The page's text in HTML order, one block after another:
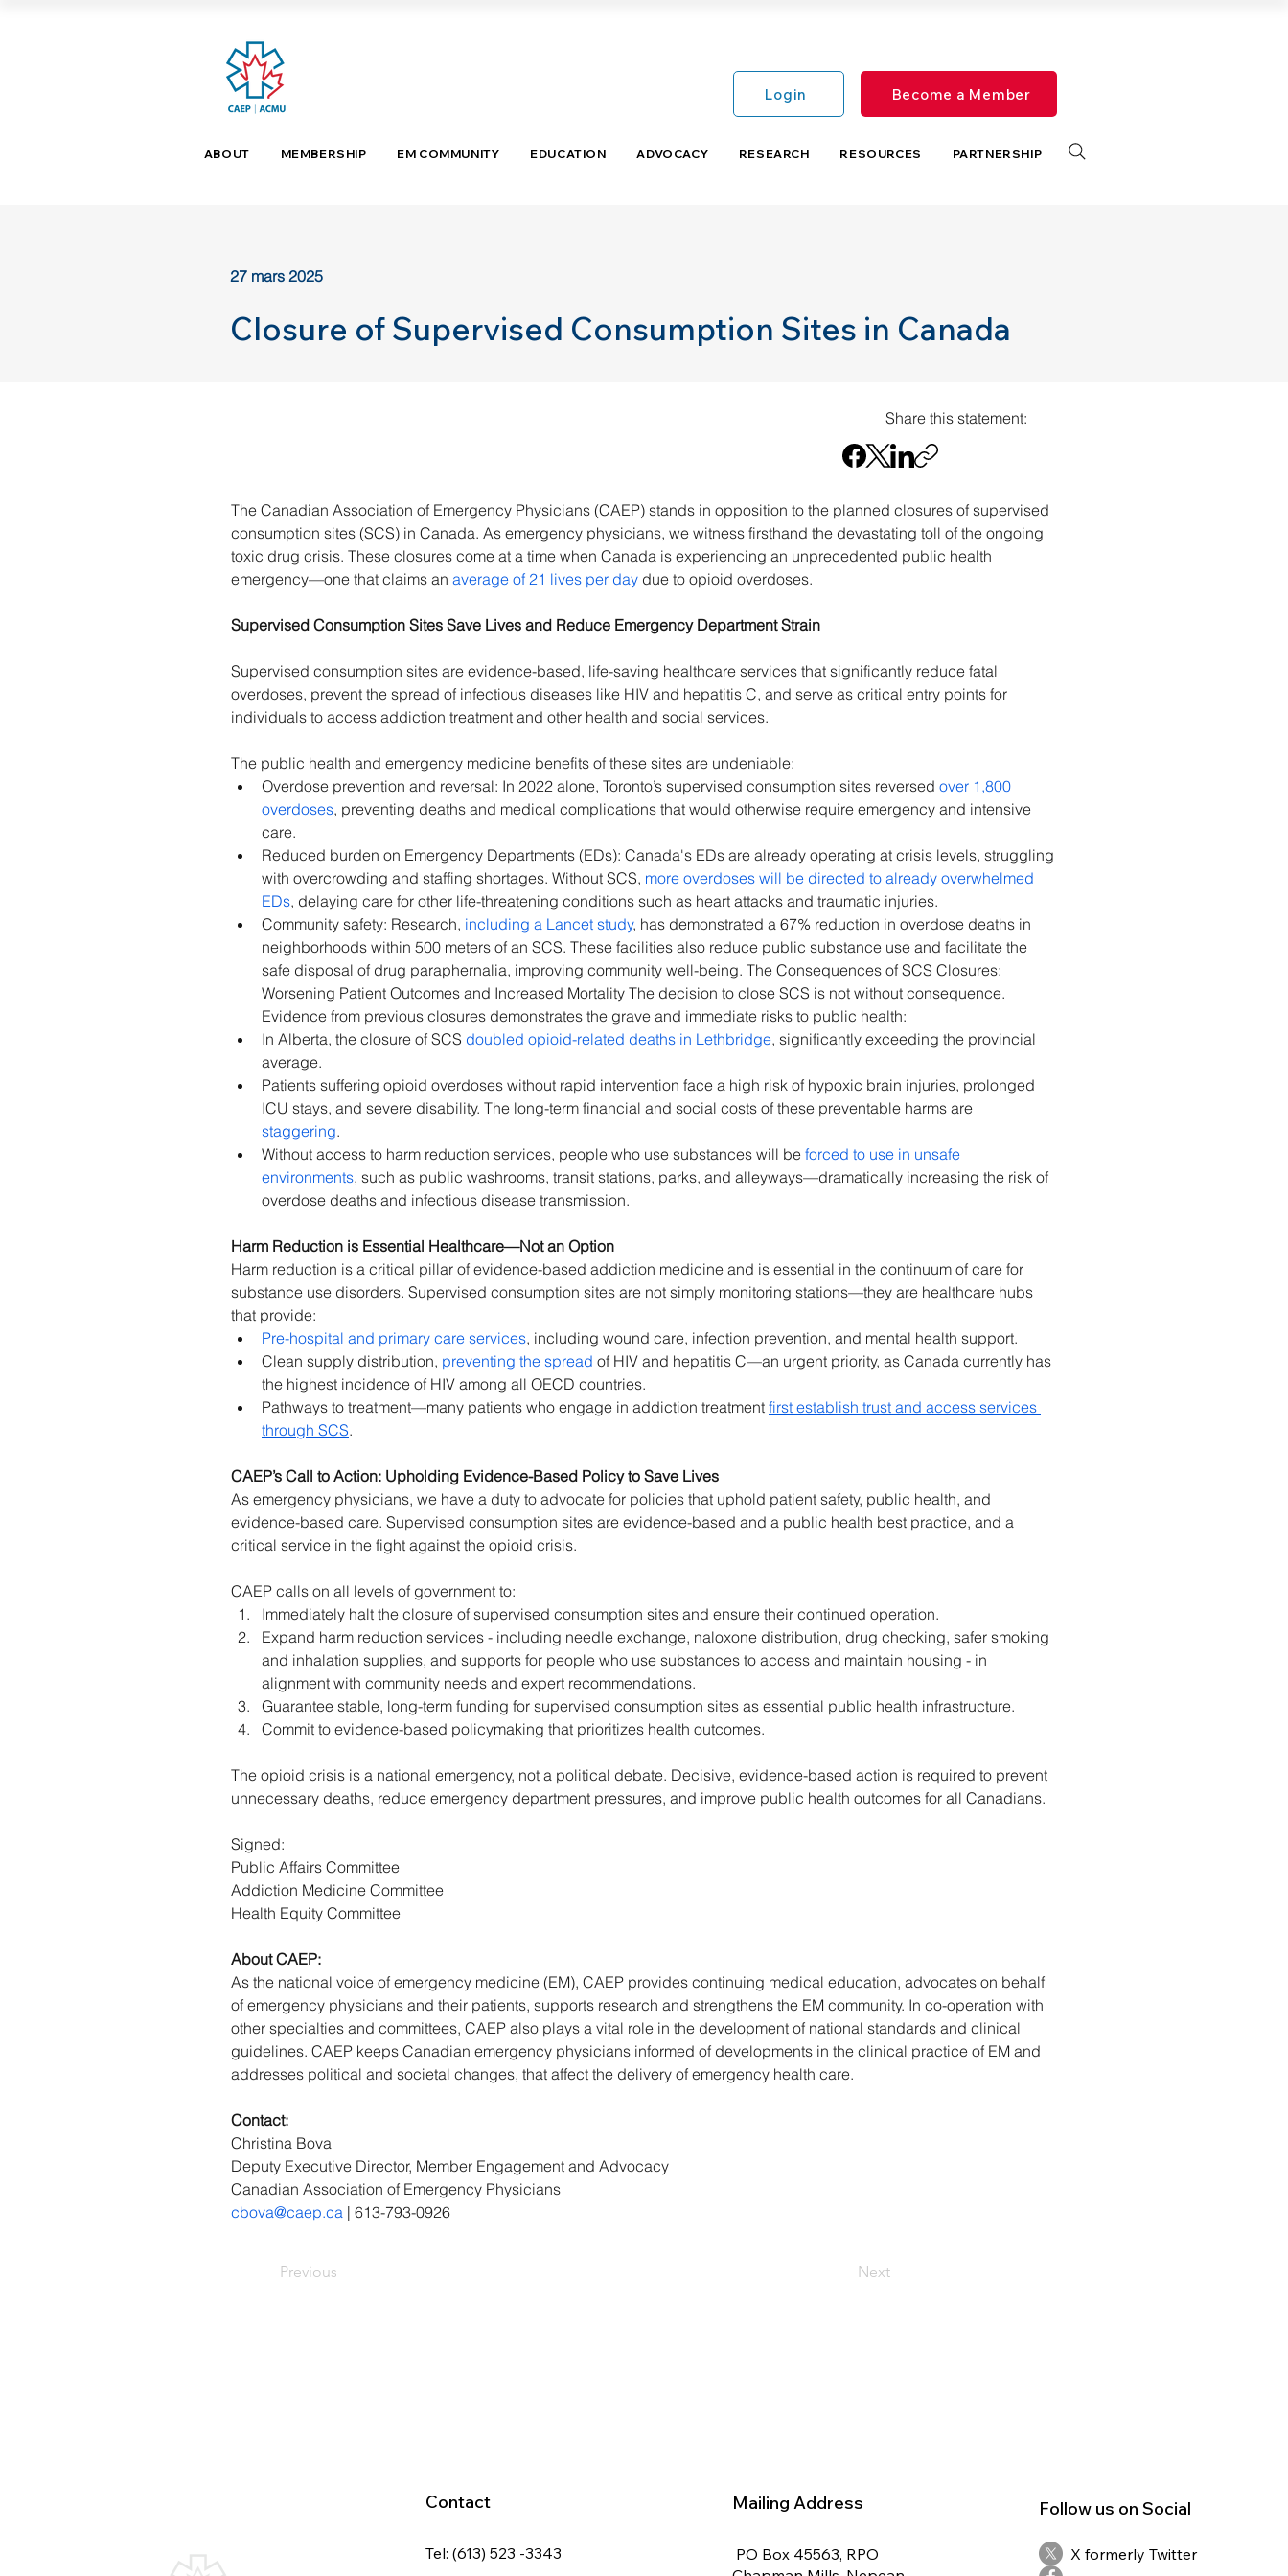
Login Become a Member
ABOUT MEMBERSHIP EM COMMUNITY EDUCATION ADVOCACY RESEARCH RESOURCES PARTNERSHIP
27 mars 2025
Closure of Supervised Consumption Sites in Canada
Share this statement:
The Canadian Association of Emergency Physicians (CAEP) stands in opposition to the planned closures of supervised
consumption sites (SCS) in Canada. As emergency physicians, we witness firsthand the devastating toll of the ongoing
toxic drug crisis. These closures come at a time when Canada is experiencing an unprecedented public health
emergency—one that claims an average of 21 lives per day due to opioid overdoses.
Supervised Consumption Sites Save Lives and Reduce Emergency Department Strain
Supervised consumption sites are evidence-based, life-saving healthcare services that significantly reduce fatal
overdoses, prevent the spread of infectious diseases like HIV and hepatitis C, and serve as critical entry points for
individuals to access addiction treatment and other health and social services.
The public health and emergency medicine benefits of these sites are undeniable:
Overdose prevention and reversal: In 2022 alone, Toronto’s supervised consumption sites reversed over 1,800
overdoses, preventing deaths and medical complications that would otherwise require emergency and intensive
care.
Reduced burden on Emergency Departments (EDs): Canada's EDs are already operating at crisis levels, struggling
with overcrowding and staffing shortages. Without SCS, more overdoses will be directed to already overwhelmed
EDs, delaying care for other life-threatening conditions such as heart attacks and traumatic injuries.
Community safety: Research, including a Lancet study, has demonstrated a 67% reduction in overdose deaths in
neighborhoods within 500 meters of an SCS. These facilities also reduce public substance use and facilitate the
safe disposal of drug paraphernalia, improving community well-being. The Consequences of SCS Closures:
Worsening Patient Outcomes and Increased Mortality The decision to close SCS is not without consequence.
Evidence from previous closures demonstrates the grave and immediate risks to public health:
In Alberta, the closure of SCS doubled opioid-related deaths in Lethbridge, significantly exceeding the provincial
average.
Patients suffering opioid overdoses without rapid intervention face a high risk of hypoxic brain injuries, prolonged
ICU stays, and severe disability. The long-term financial and social costs of these preventable harms are
staggering.
Without access to harm reduction services, people who use substances will be forced to use in unsafe
environments, such as public washrooms, transit stations, parks, and alleyways—dramatically increasing the risk of
overdose deaths and infectious disease transmission.
Harm Reduction is Essential Healthcare—Not an Option
Harm reduction is a critical pillar of evidence-based addiction medicine and is essential in the continuum of care for
substance use disorders. Supervised consumption sites are not simply monitoring stations—they are healthcare hubs
that provide:
Pre-hospital and primary care services, including wound care, infection prevention, and mental health support.
Clean supply distribution, preventing the spread of HIV and hepatitis C—an urgent priority, as Canada currently has
the highest incidence of HIV among all OECD countries.
Pathways to treatment—many patients who engage in addiction treatment first establish trust and access services
through SCS.
CAEP’s Call to Action: Upholding Evidence-Based Policy to Save Lives
As emergency physicians, we have a duty to advocate for policies that uphold patient safety, public health, and
evidence-based care. Supervised consumption sites are evidence-based and a public health best practice, and a
critical service in the fight against the opioid crisis.
CAEP calls on all levels of government to:
Immediately halt the closure of supervised consumption sites and ensure their continued operation.
Expand harm reduction services - including needle exchange, naloxone distribution, drug checking, safer smoking
and inhalation supplies, and supports for people who use substances to access and maintain housing - in
alignment with community needs and expert recommendations.
Guarantee stable, long-term funding for supervised consumption sites as essential public health infrastructure.
Commit to evidence-based policymaking that prioritizes health outcomes.
The opioid crisis is a national emergency, not a political debate. Decisive, evidence-based action is required to prevent
unnecessary deaths, reduce emergency department pressures, and improve public health outcomes for all Canadians.
Signed:
Public Affairs Committee
Addiction Medicine Committee
Health Equity Committee
About CAEP:
As the national voice of emergency medicine (EM), CAEP provides continuing medical education, advocates on behalf
of emergency physicians and their patients, supports research and strengthens the EM community. In co-operation with
other specialties and committees, CAEP also plays a vital role in the development of national standards and clinical
guidelines. CAEP keeps Canadian emergency physicians informed of developments in the clinical practice of EM and
addresses political and societal changes, that affect the delivery of emergency health care.
Contact:
Christina Bova
Deputy Executive Director, Member Engagement and Advocacy
Canadian Association of Emergency Physicians
cbova@caep.ca | 613-793-0926
Previous Next
Contact
Tel: (613) 523 -3343
Mailing Address
PO Box 45563, RPO
Follow us on Social
X formerly Twitter